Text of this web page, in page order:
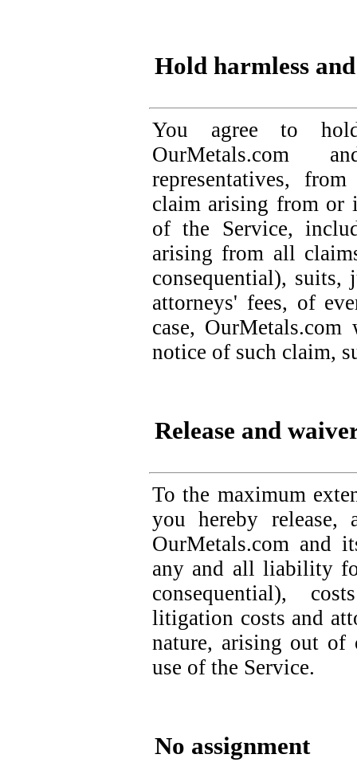
Hold harmless
You agree to
OurMetals.com
representatives,
claim arising from or
of the Service,
arising from all
consequential), suits,
attorneys' fees, of
case,
notice of such claim,
Release and
To the maximum
you hereby release,
OurMetals.com and
any and all liability
consequential),
litigation costs and
nature, arising out
use of the Service.
No assignment